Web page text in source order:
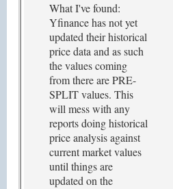
What I've found:
Yfinance has not yet
updated their historical
price data and as such
the values coming
from there are PRE-
SPLIT values. This
will mess with any
reports doing historical
price analysis against
current market values
until things are
updated on the